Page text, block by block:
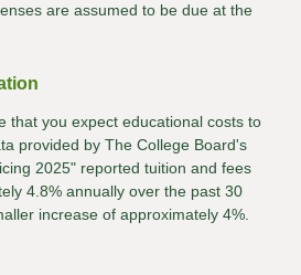
are assumed to be due at the
that you expect educational costs to
provided by The College Board's
2025" reported tuition and fees
4.8% annually over the past 30
increase of approximately 4%.